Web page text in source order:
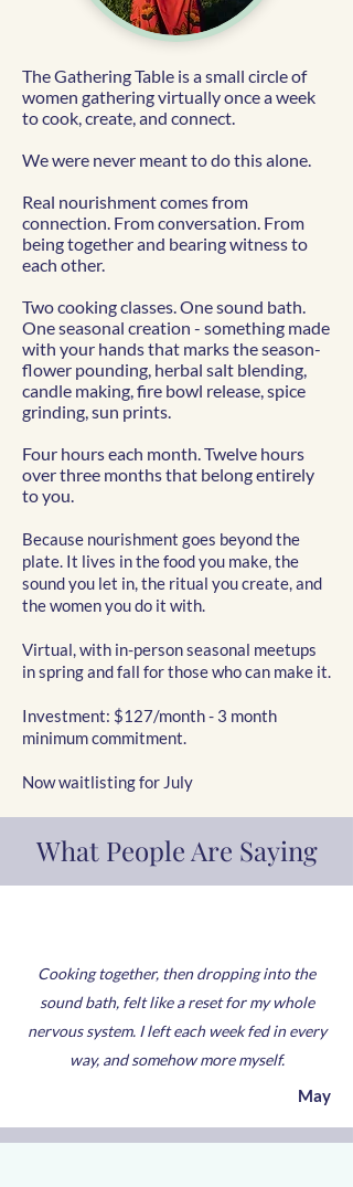
The Gathering Table is a small circle of
women gathering virtually once a week
to cook, create, and connect.
We were never meant to do this alone.
Real nourishment comes from
connection. From conversation. From
being together and bearing witness to
each other.
Two cooking classes. One sound bath.
One seasonal creation - something made
with your hands that marks the season-
flower pounding, herbal salt blending,
candle making, fire bowl release, spice
grinding, sun prints.
Four hours each month. Twelve hours
over three months that belong entirely
to you.
Because nourishment goes beyond the
plate. It lives in the food you make, the
sound you let in, the ritual you create, and
the women you do it with.
Virtual, with in-person seasonal meetups
in spring and fall for those who can make it.
Investment: $127/month - 3 month
minimum commitment.
Now waitlisting for July
What People Are Saying
Cooking together, then dropping into the
sound bath, felt like a reset for my whole
nervous system. I left each week fed in every
way, and somehow more myself.
May